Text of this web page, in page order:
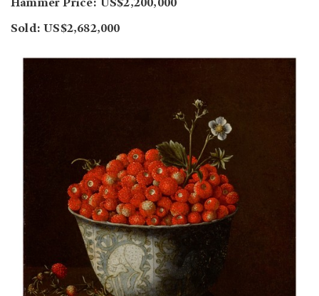
Hammer Price: US$2,200,000
Sold: US$2,682,000